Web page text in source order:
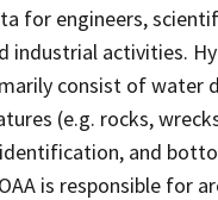
for engineers,
industrial activities.
consist of water
(e.g. rocks,
and
is responsible for